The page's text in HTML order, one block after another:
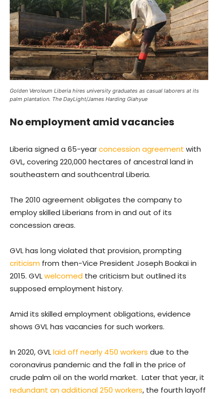
Golden Veroleum Liberia hires university graduates as casual laborers at its
palm plantation. The DayLight/James Harding Giahyue
No employment amid vacancies
Liberia signed a 65-yearconcession agreement with
GVL, covering 220,000 hectares of ancestral land in
southeastern and southcentral Liberia.
The 2010 agreement obligates the company to
employ skilled Liberians from in and out of its
concession areas.
GVL has long violated that provision, prompting
criticism from then-Vice President Joseph Boakai in
2015. GVLwelcomed the criticism but outlined its
supposed employment history.
Amid its skilled employment obligations, evidence
shows GVL has vacancies for such workers.
In 2020, GVLlaid off nearly 450 workers due to the
coronavirus pandemic and the fall in the price of
crude palm oil on the world market. Later that year, it
redundant an additional 250 workers, the fourth layoff